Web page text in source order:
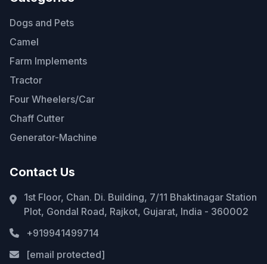
Dogs and Pets
Camel
Farm Implements
Tractor
Four Wheelers/Car
Chaff Cutter
Generator-Machine
Contact Us
1st Floor, Chan. Di. Building, 7/11 Bhaktinagar Station
Plot, Gondal Road, Rajkot, Gujarat, India - 360002
+919941499714
[email protected]